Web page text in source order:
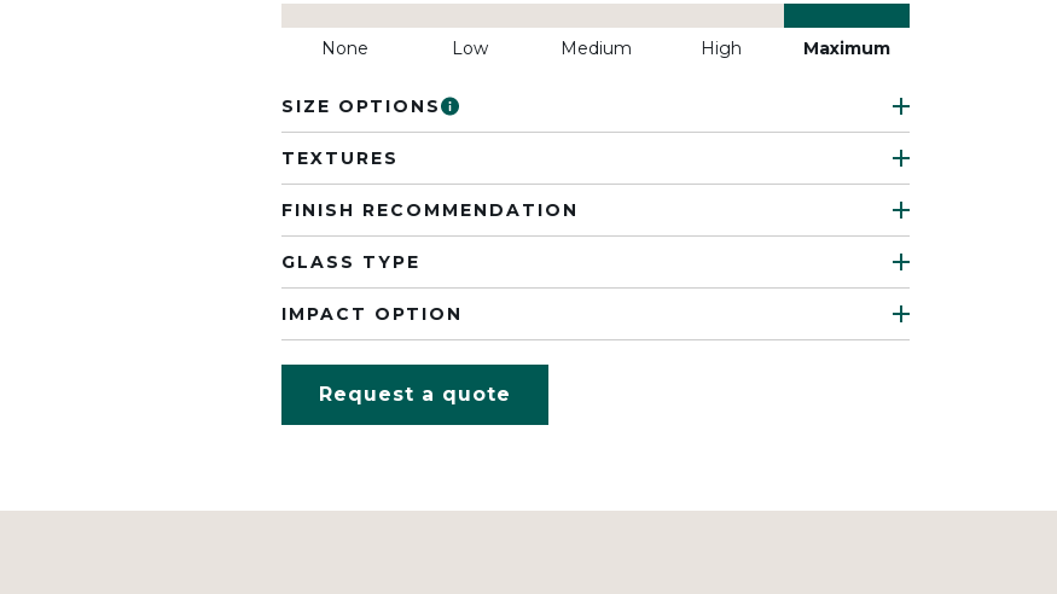
None Low Medium High Maximum
SIZE OPTIONS
TEXTURES
FINISH RECOMMENDATION
GLASS TYPE
IMPACT OPTION
Request a quote